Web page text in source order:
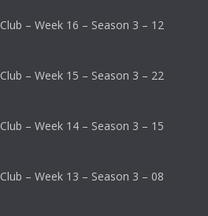
– Week 16 – Season 3 – 12
– Week 15 – Season 3 – 22
– Week 14 – Season 3 – 15
– Week 13 – Season 3 – 08